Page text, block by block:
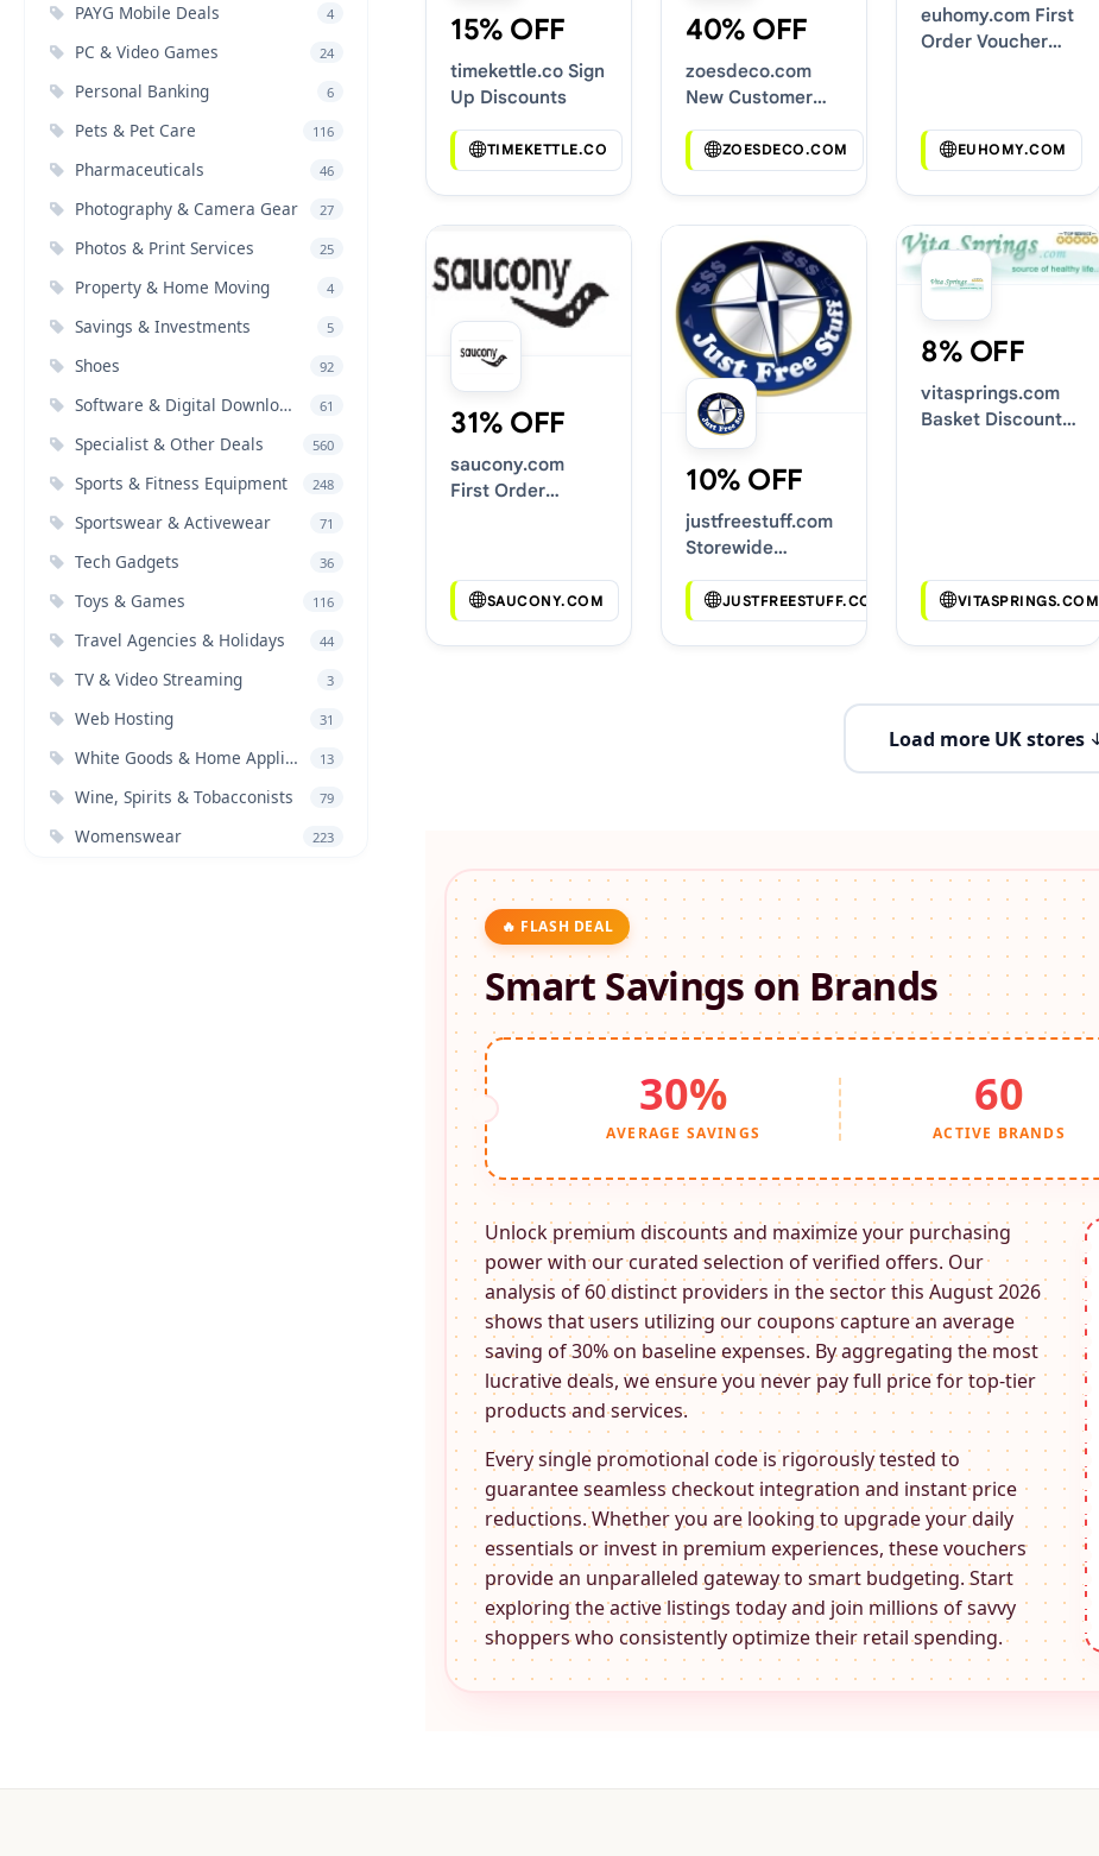
PAYG Mobile Deals 4
PC & Video Games 24
Personal Banking 6
Pets & Pet Care 116
Pharmaceuticals 46
Photography & Camera Gear 27
Photos & Print Services 25
Property & Home Moving 4
Savings & Investments 5
Shoes 92
Software & Digital Downloads 61
Specialist & Other Deals 560
Sports & Fitness Equipment 248
Sportswear & Activewear 71
Tech Gadgets 36
Toys & Games 116
Travel Agencies & Holidays 44
TV & Video Streaming 3
Web Hosting 31
White Goods & Home Appliances 13
Wine, Spirits & Tobacconists 79
Womenswear 223
15% OFF
timekettle.co Sign
Up Discounts
TIMEKETTLE.CO
40% OFF
zoesdeco.com
New Customer
ZOESDECO.COM
euhomy.com First
Order Voucher
EUHOMY.COM
31% OFF
saucony.com
First Order
SAUCONY.COM
10% OFF
justfreestuff.com
Storewide
JUSTFREESTUFF.COM
8% OFF
vitasprings.com
Basket Discount
VITASPRINGS.COM
Load more UK stores
🔥 FLASH DEAL
Smart Savings on Brands
30%
AVERAGE SAVINGS
60
ACTIVE BRANDS
Unlock premium discounts and maximize your purchasing
power with our curated selection of verified offers. Our
analysis of 60 distinct providers in thesector this August 2026
shows that users utilizing our coupons capture an average
saving of 30% on baseline expenses. By aggregating the most
lucrative deals, we ensure you never pay full price for top-tier
products and services.
Every single promotional code is rigorously tested to
guarantee seamless checkout integration and instant price
reductions. Whether you are looking to upgrade your daily
essentials or invest in premium experiences, thesevouchers
provide an unparalleled gateway to smart budgeting. Start
exploring the active listings today and join millions of savvy
shoppers who consistently optimize their retail spending.